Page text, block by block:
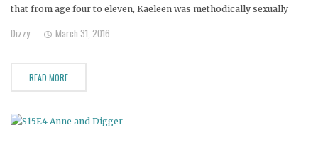
that from age four to eleven, Kaeleen was methodically sexually
numb the pain, she self medicates with opiates and alcohol. Her
Dizzy March 31, 2016
READ MORE